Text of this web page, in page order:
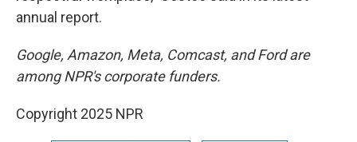
annual report.
Google, Amazon, Meta, Comcast, and Ford are
among NPR's corporate funders.
Copyright 2025 NPR